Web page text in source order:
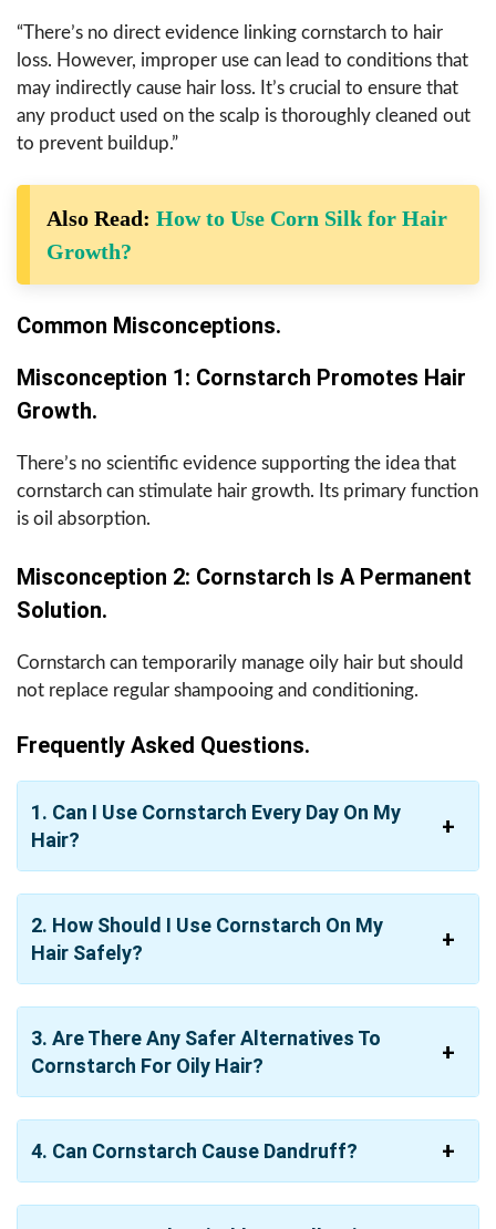
“There’s no direct evidence linking cornstarch to hair
loss. However, improper use can lead to conditions that
may indirectly cause hair loss. It’s crucial to ensure that
any product used on the scalp is thoroughly cleaned out
to prevent buildup.”
Also Read: How to Use Corn Silk for Hair
Growth?
Common Misconceptions.
Misconception 1: Cornstarch Promotes Hair
Growth.
There’s no scientific evidence supporting the idea that
cornstarch can stimulate hair growth. Its primary function
is oil absorption.
Misconception 2: Cornstarch Is A Permanent
Solution.
Cornstarch can temporarily manage oily hair but should
not replace regular shampooing and conditioning.
Frequently Asked Questions.
1. Can I Use Cornstarch Every Day On My
Hair?
2. How Should I Use Cornstarch On My
Hair Safely?
3. Are There Any Safer Alternatives To
Cornstarch For Oily Hair?
4. Can Cornstarch Cause Dandruff?